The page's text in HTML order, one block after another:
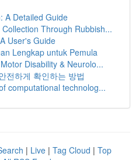
A Detailed Guide
Collection Through Rubbish...
User's Guide
Lengkap untuk Pemula
Disability & Neurolo...
전하게 확인하는 방법
computational technolog...
| Live | Tag Cloud | Top